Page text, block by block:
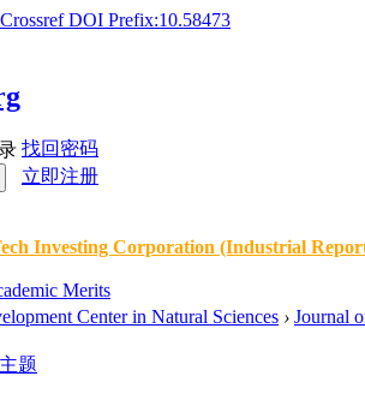
Crossref DOI Prefix:10.58473
找回密码
立即注册
Investing Corporation (Industrial
Merits
Center in Natural Sciences › Journal